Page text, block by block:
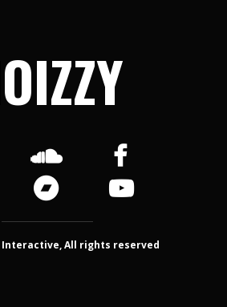
Interactive, All rights reserved